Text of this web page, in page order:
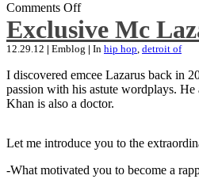
Comments Off
Exclusive Mc
12.29.12 | Emblog | In hip hop, detroit of
I discovered emcee Lazarus back in
passion with his astute wordplays.
Khan is also a doctor.
Let me introduce you to the
-What motivated you to become a